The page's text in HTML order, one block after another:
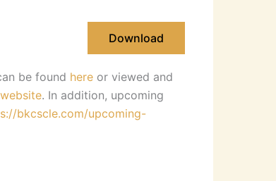
Download
be found here or viewed and
. In addition, upcoming
bkcscle.com/upcoming-